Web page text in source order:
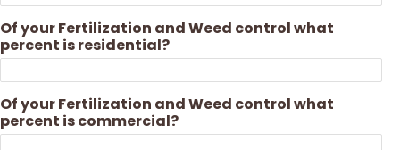
Of your Fertilization and Weed control what
percent is residential?
Of your Fertilization and Weed control what
percent is commercial?